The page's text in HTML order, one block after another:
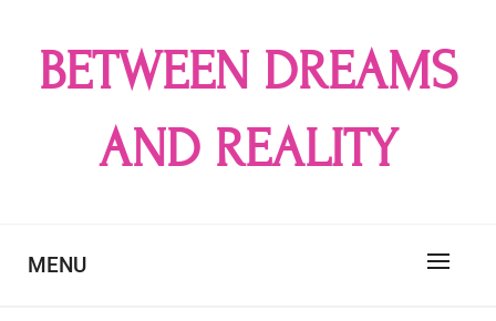
contentBETWEEN DREAMS
AND REALITY
MENU